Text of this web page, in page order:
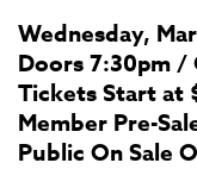
Wednesday,
Doors 7:30pm
Tickets Start at
Member Pre-
Public On Sale